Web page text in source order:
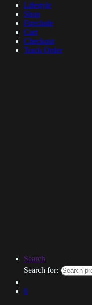
Lifestyle
Shop
Fireclude
Cart
Checkout
Track Order
Search
Search for:
0